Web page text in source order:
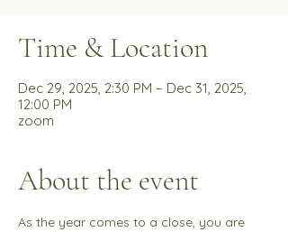
Time & Location
Dec 29, 2025, 2:30 PM – Dec 31, 2025,
12:00 PM
zoom
About the event
As the year comes to a close, you are